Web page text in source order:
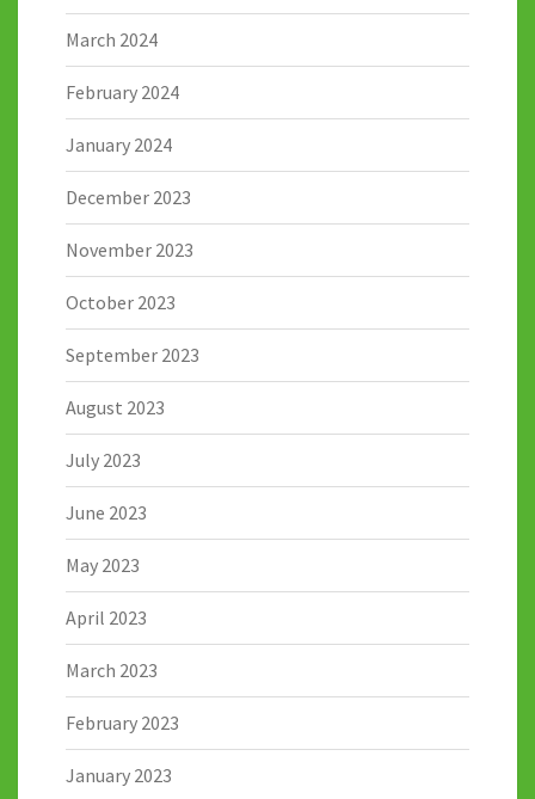
March 2024
February 2024
January 2024
December 2023
November 2023
October 2023
September 2023
August 2023
July 2023
June 2023
May 2023
April 2023
March 2023
February 2023
January 2023